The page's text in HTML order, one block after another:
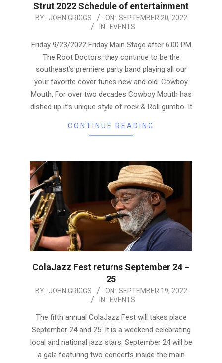
Strut 2022 Schedule of entertainment
2022-
20
BY: JOHN GRIGGS ON: SEPTEMBER 20, 2022
IN: EVENTS
Friday 9/23/2022 Friday Main Stage after 6:00 PM
The Root Doctors, they continue to be the
southeast’s premiere party band playing all our
your favorite cover tunes new and old. Cowboy
Mouth, For over two decades Cowboy Mouth has
dished up it’s unique style of rock & Roll gumbo. It
CONTINUE READING
ColaJazz Fest returns September 24 –
25
2022-
19
BY: JOHN GRIGGS ON: SEPTEMBER 19, 2022
IN: EVENTS
The fifth annual ColaJazz Fest will takes place
September 24 and 25. It is a weekend celebrating
local and national jazz stars. September 24 will be
a gala featuring two concerts inside the main